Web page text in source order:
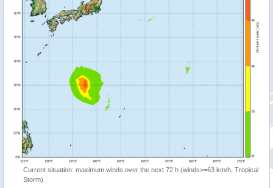
Current situation: maximum winds over the next 72 h (winds>=63 km/h, Tropical
Storm)